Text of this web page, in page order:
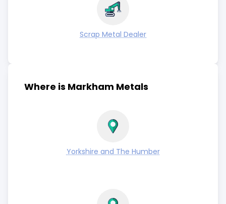
Scrap Metal Dealer
Where is Markham Metals
Yorkshire and The Humber